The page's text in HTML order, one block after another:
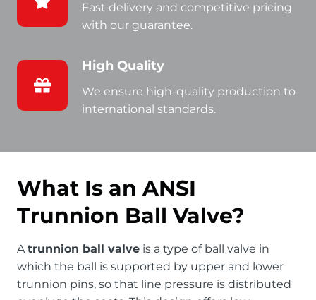
Fast delivery and competitive pricing
with our guarantee.
High Quality
We ensure high-quality production to
international standards.
What Is an ANSI
Trunnion Ball Valve?
Atrunnion ball valve is a type of ball valve in
which the ball is supported by upper and lower
trunnion pins, so that line pressure is distributed